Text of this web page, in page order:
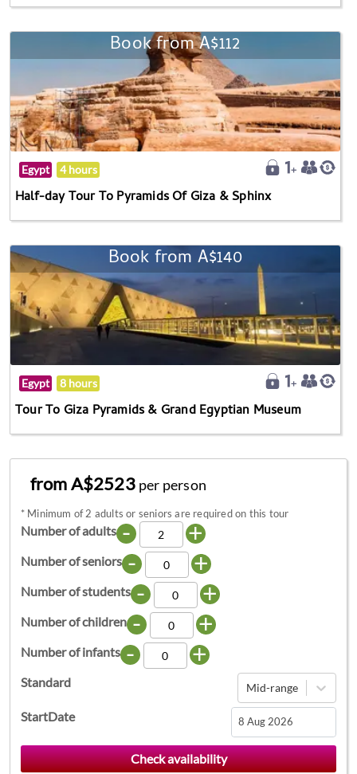
Book from A$112
Egypt 4 hours
Half-day Tour To Pyramids Of Giza & Sphinx
Book from A$140
Egypt 8 hours
Tour To Giza Pyramids & Grand Egyptian Museum
from A$2523 per person
* Minimum of 2 adults or seniors are required on this tour
Number of adults - +
Number of seniors - +
Number of students - +
Number of children - +
Number of infants - +
Standard Mid-range
StartDate
Navigate
forward